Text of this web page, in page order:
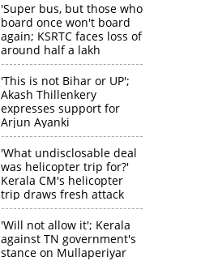
'Super bus, but those who
board once won't board
again; KSRTC faces loss of
around half a lakh
rupees'
'This is not Bihar or UP';
Akash Thillenkery
expresses support for
Arjun Ayanki
'What undisclosable deal
was helicopter trip for?'
Kerala CM's helicopter
trip draws fresh attack
from MV Govindan
'Will not allow it'; Kerala
against TN government's
stance on Mullaperiyar